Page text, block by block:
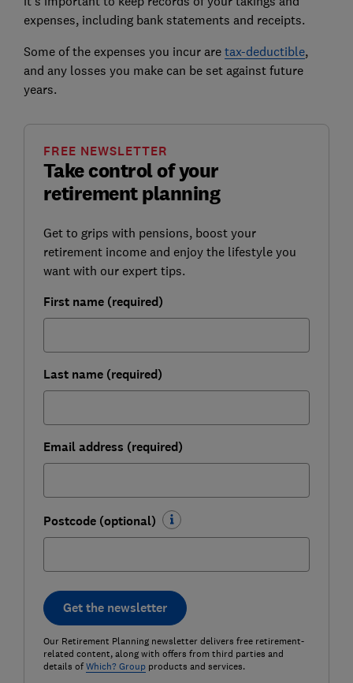
expenses, including bank statements and receipts.
Some of the expenses you incur are tax-deductible,
and any losses you make can be set against future
years.
Take control of your
retirement planning
FREE NEWSLETTER
Get to grips with pensions, boost your
retirement income and enjoy the lifestyle you
want with our expert tips.
First name (required)
Last name (required)
Email address (required)
Postcode (optional)
Get the newsletter
Our Retirement Planning newsletter delivers free retirement-
related content, along with offers from third parties and
details ofWhich? Groupproducts and services.